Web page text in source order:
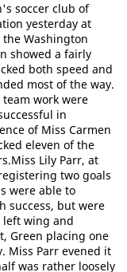
soccer club of
yesterday at
Washington
showed a fairly
both speed and
most of the way.
work were
in
of Miss Carmen
eleven of the
Lily Parr, at
two goals
were able to
success, but were
left wing and
Green placing one
Miss Parr evened it
was rather loosely